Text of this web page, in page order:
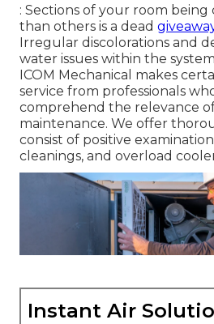
: Sections of your room
than others is a dead
Irregular discolorations and
water issues within the
ICOM Mechanical makes
service from professionals
comprehend the relevance
maintenance. We offer
consist of positive
cleanings, and overload
Instant Air